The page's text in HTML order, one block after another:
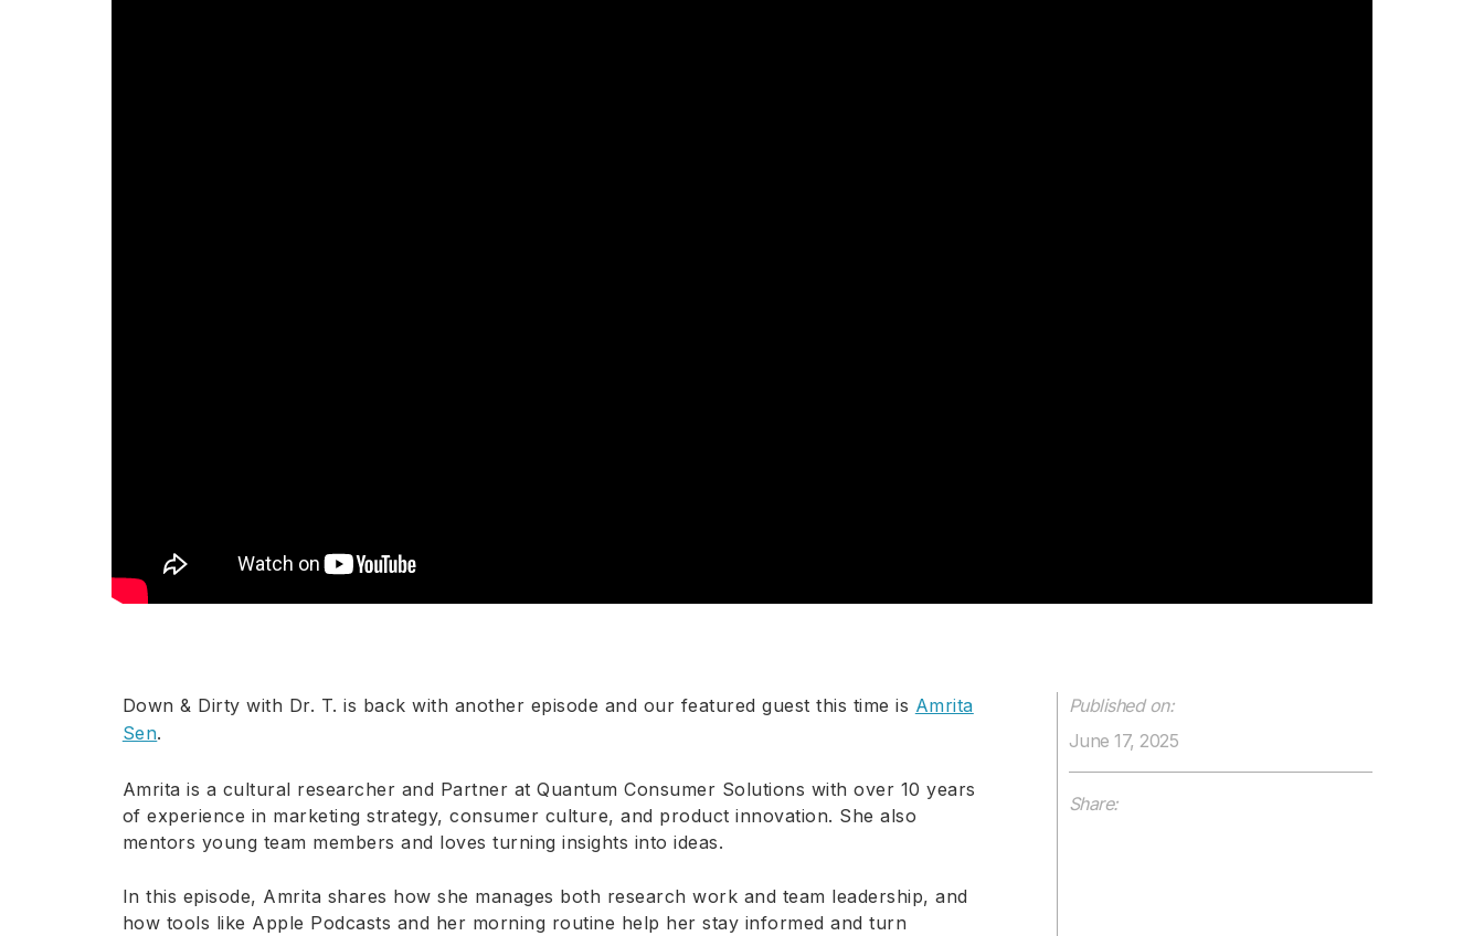
Down & Dirty with Dr. T. is back with another episode and our featured guest this time is Amrita
Sen.
Amrita is a cultural researcher and Partner at Quantum Consumer Solutions with over 10 years
of experience in marketing strategy, consumer culture, and product innovation. She also
mentors young team members and loves turning insights into ideas.
In this episode, Amrita shares how she manages both research work and team leadership, and
how tools like Apple Podcasts and her morning routine help her stay informed and turn
Published on:
June 17, 2025
Share: